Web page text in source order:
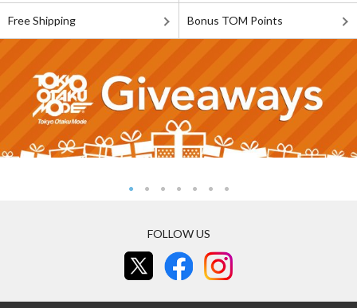
Free Shipping Bonus TOM Points
FOLLOW US